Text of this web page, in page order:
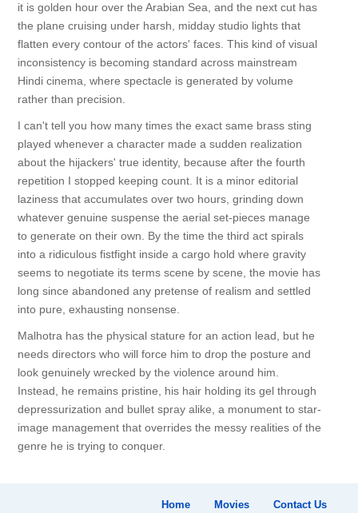
it is golden hour over the Arabian Sea, and the next cut has
the plane cruising under harsh, midday studio lights that
flatten every contour of the actors' faces. This kind of visual
inconsistency is becoming standard across mainstream
Hindi cinema, where spectacle is generated by volume
rather than precision.
I can't tell you how many times the exact same brass sting
played whenever a character made a sudden realization
about the hijackers' true identity, because after the fourth
repetition I stopped keeping count. It is a minor editorial
laziness that accumulates over two hours, grinding down
whatever genuine suspense the aerial set-pieces manage
to generate on their own. By the time the third act spirals
into a ridiculous fistfight inside a cargo hold where gravity
seems to negotiate its terms scene by scene, the movie has
long since abandoned any pretense of realism and settled
into pure, exhausting nonsense.
Malhotra has the physical stature for an action lead, but he
needs directors who will force him to drop the posture and
look genuinely wrecked by the violence around him.
Instead, he remains pristine, his hair holding its gel through
depressurization and bullet spray alike, a monument to star-
image management that overrides the messy realities of the
genre he is trying to conquer.
Home Movies Contact Us